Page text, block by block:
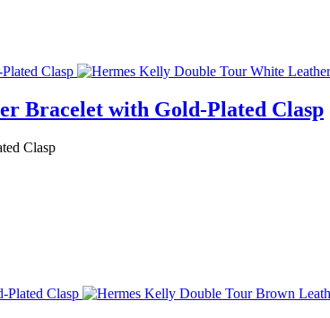
Bracelet with Gold-Plated Clasp
Clasp